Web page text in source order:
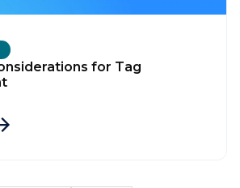
for Tag